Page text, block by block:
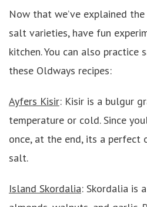
Now that we’ve explained
salt varieties, have fun
kitchen. You can also
these Oldways recipes:
Ayfers Kisir: Kisir is a bulgur
temperature or cold. Since
once, at the end, its a perfect
salt.
Island Skordalia: Skordalia is